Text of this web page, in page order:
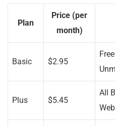
Plan
Price (per
month)
Basic $2.95
Plus $5.45
All